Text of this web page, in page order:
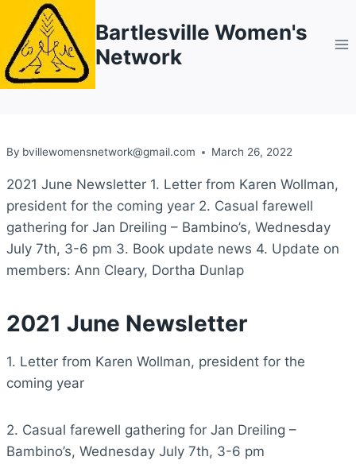
content
Bartlesville Women's
Network
By bvillewomensnetwork@gmail.com March 26, 2022
2021 June Newsletter 1. Letter from Karen Wollman,
president for the coming year 2. Casual farewell
gathering for Jan Dreiling – Bambino’s, Wednesday
July 7th, 3-6 pm 3. Book update news 4. Update on
members: Ann Cleary, Dortha Dunlap
2021 June Newsletter
1. Letter from Karen Wollman, president for the
coming year
2. Casual farewell gathering for Jan Dreiling –
Bambino’s, Wednesday July 7th, 3-6 pm